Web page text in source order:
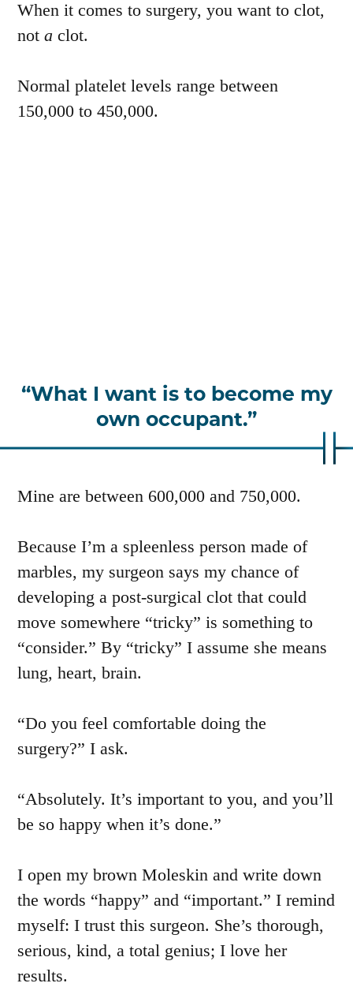
When it comes to surgery, you want to clot,
nota clot.
Normal platelet levels range between
150,000 to 450,000.
What I want is to become my
own occupant.
Mine are between 600,000 and 750,000.
Because I’m a spleenless person made of
marbles, my surgeon says my chance of
developing a post-surgical clot that could
move somewhere “tricky” is something to
“consider.” By “tricky” I assume she means
lung, heart, brain.
“Do you feel comfortable doing the
surgery?” I ask.
“Absolutely. It’s important to you, and you’ll
be so happy when it’s done.”
I open my brown Moleskin and write down
the words “happy” and “important.” I remind
myself: I trust this surgeon. She’s thorough,
serious, kind, a total genius; I love her
results.